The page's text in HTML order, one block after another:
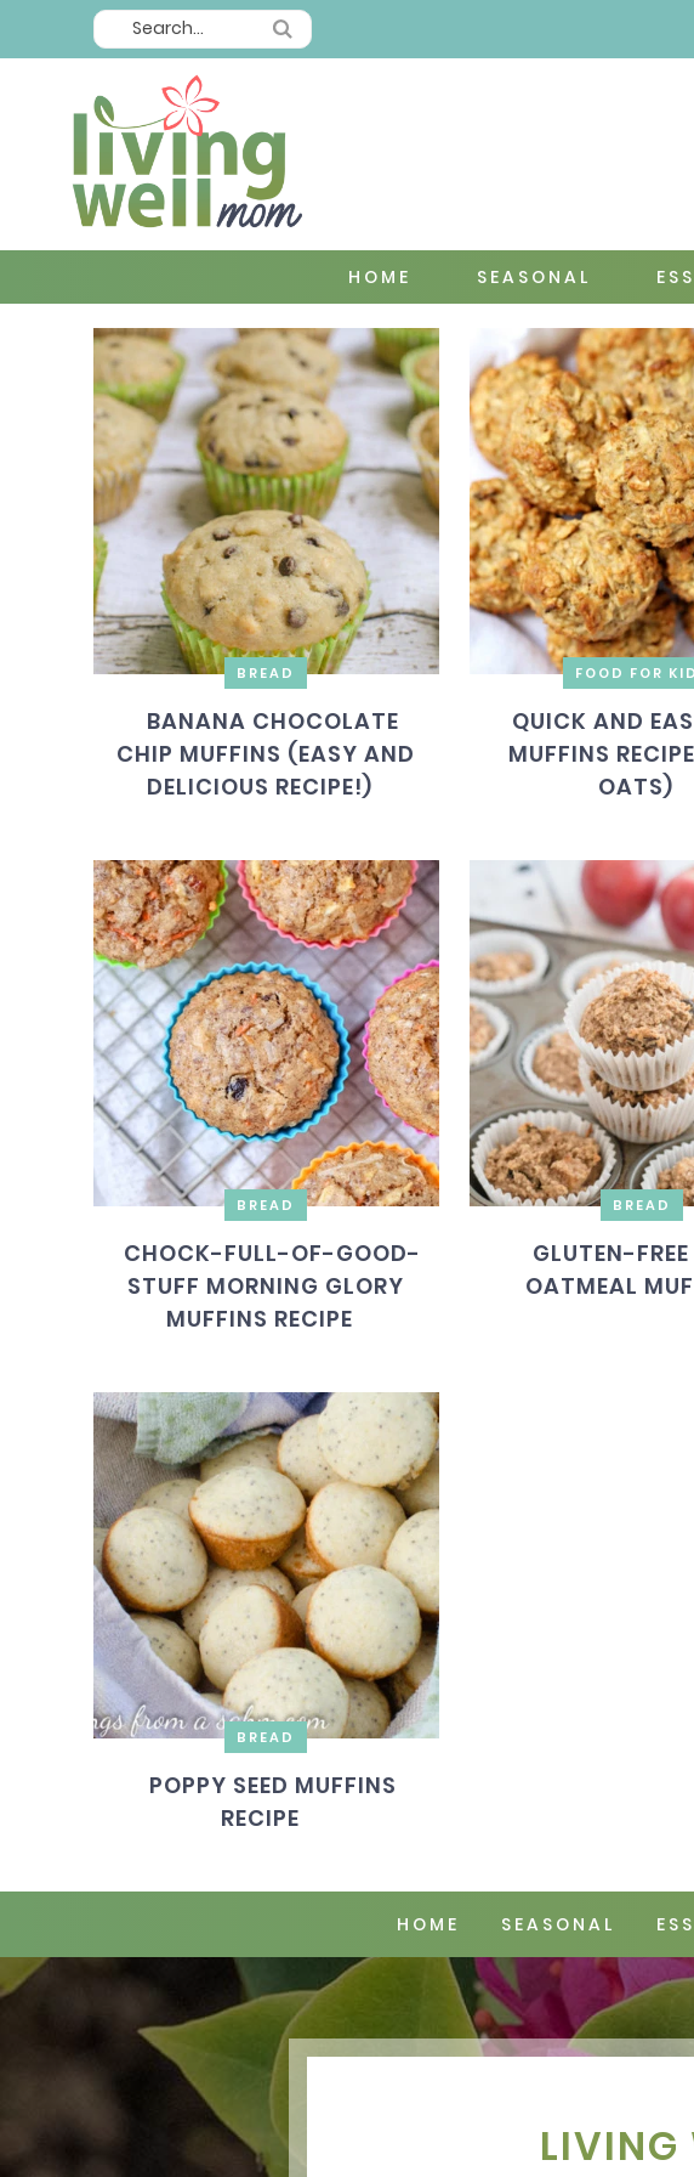
HOME SEASONAL
BREAD
BANANA CHOCOLATE
CHIP MUFFINS (EASY AND
DELICIOUS RECIPE!)
FOOD FOR
QUICK AND
MUFFINS
OATS)
BREAD
CHOCK-FULL-OF-GOOD-
STUFF MORNING GLORY
MUFFINS RECIPE
BREAD
GLUTEN-
OATMEAL
BREAD
POPPY SEED MUFFINS
RECIPE
HOME SEASONAL
LIVING